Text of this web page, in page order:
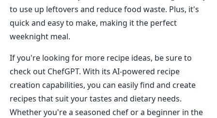
to use up leftovers and reduce food waste. Plus, it's
quick and easy to make, making it the perfect
weeknight meal.
If you're looking for more recipe ideas, be sure to
check out ChefGPT. With its AI-powered recipe
creation capabilities, you can easily find and create
recipes that suit your tastes and dietary needs.
Whether you're a seasoned chef or a beginner in the